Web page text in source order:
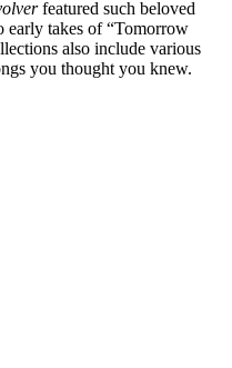
featured such beloved
early takes of “Tomorrow
also include various
you thought you knew.